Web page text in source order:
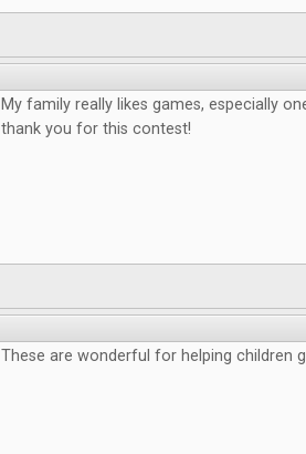
My family really likes games, especially
thank you for this contest!
These are wonderful for helping children